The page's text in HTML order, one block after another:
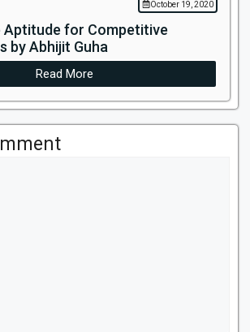
October 19, 2020
Aptitude for Competitive
by Abhijit Guha
Read More